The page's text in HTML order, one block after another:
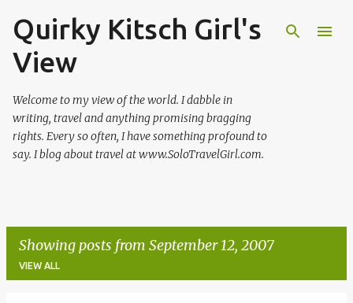
Skip to main content
Quirky Kitsch Girl's
View
Welcome to my view of the world. I dabble in
writing, travel and anything promising bragging
rights. Every so often, I have something profound to
say. I blog about travel at www.SoloTravelGirl.com.
Showing posts from September 12, 2007
VIEW ALL